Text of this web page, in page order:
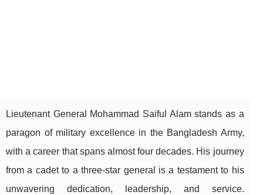
Lieutenant General Mohammad Saiful Alam stands as a
paragon of military excellence in the Bangladesh Army,
with a career that spans almost four decades. His journey
from a cadet to a three-star general is a testament to his
unwavering dedication, leadership, and service.